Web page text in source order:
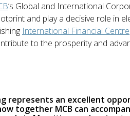
’s Global and International
and play a decisive role in
International Financial Centre
to the prosperity and
represents an excellent
together MCB can